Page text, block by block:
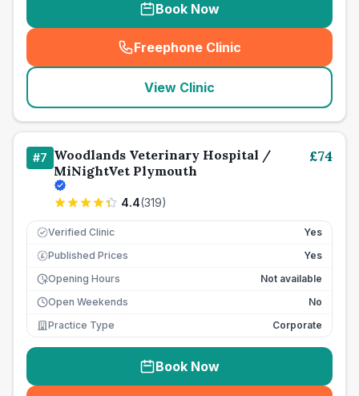
Book Now
Freephone Clinic
(seo_lab_card_freephone
View Clinic
#7 Woodlands Veterinary Hospital /
MiNightVet Plymouth
4.4(319)
£74
Verified Clinic Yes
£ Published Prices
Yes
Opening Hours
Not available
Open Weekends
No
Practice Type
Corporate
Book Now